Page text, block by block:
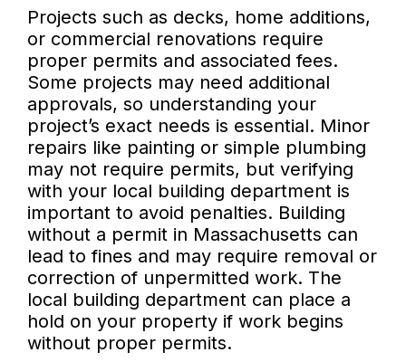
Projects such as decks, home additions,
or commercial renovations require
proper permits and associated fees.
Some projects may need additional
approvals, so understanding your
project’s exact needs is essential. Minor
repairs like painting or simple plumbing
may not require permits, but verifying
with your local building department is
important to avoid penalties. Building
without a permit in Massachusetts can
lead to fines and may require removal or
correction of unpermitted work. The
local building department can place a
hold on your property if work begins
without proper permits.